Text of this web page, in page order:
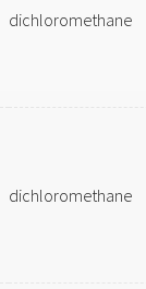
dichloromethane
dichloromethane